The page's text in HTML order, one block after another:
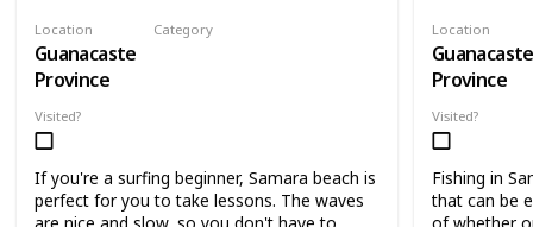
Location
Guanacaste
Province
Category
Visited?
If you're a surfing beginner, Samara beach is
perfect for you to take lessons. The waves
Location
Guanacaste
Province
Visited?
Fishing in
that can be